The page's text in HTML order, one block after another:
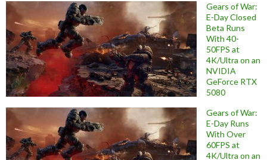
Gears of War:
E-Day Closed
Beta Runs
With 40-
50FPS at
4K/Ultra on an
NVIDIA
GeForce RTX
5080
Gears of War:
E-Day Runs
With Over
60FPS at
4K/Ultra on an